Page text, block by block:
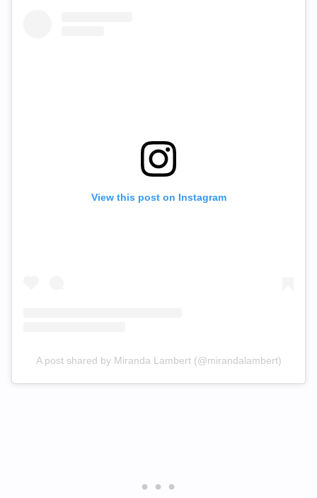
View this post on Instagram
A post shared by Miranda Lambert (@mirandalambert)